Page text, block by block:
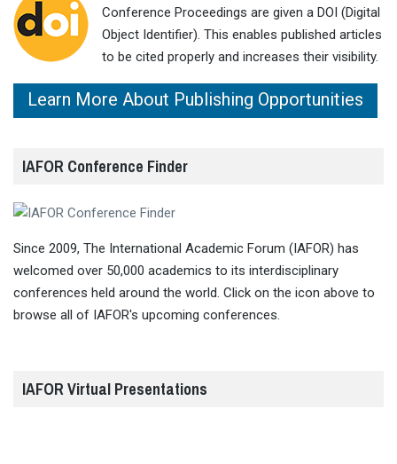
Conference Proceedings are given a DOI (Digital
Object Identifier). This enables published articles
to be cited properly and increases their visibility.
Learn More About Publishing Opportunities
IAFOR Conference Finder
Since 2009, The International Academic Forum (IAFOR) has
welcomed over 50,000 academics to its interdisciplinary
conferences held around the world. Click on the icon above to
browse all of IAFOR's upcoming conferences.
IAFOR Virtual Presentations